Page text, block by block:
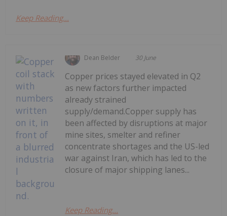
Keep Reading...
Dean Belder 30 June
Copper prices stayed elevated in Q2
as new factors further impacted
already strained
supply/demand.Copper supply has
been affected by disruptions at major
mine sites, smelter and refiner
concentrate shortages and the US-led
war against Iran, which has led to the
closure of major shipping lanes...
Keep Reading...